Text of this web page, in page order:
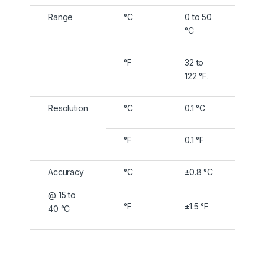
Range °C
0 to 50
°C
°F
32 to
122 °F.
Resolution °C 0.1 °C
°F 0.1 °F
Accuracy
@ 15 to
40 °C
°C ±0.8 °C
°F ±1.5 °F